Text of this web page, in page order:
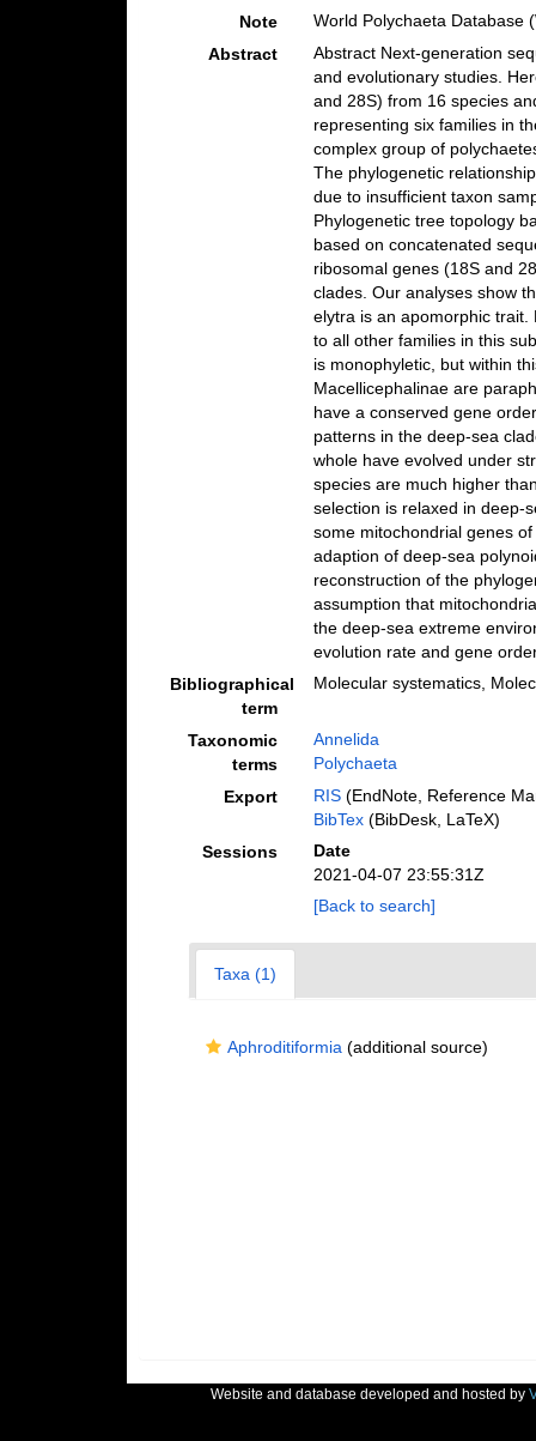
Note
World Polychaeta Database
Abstract
Abstract Next-generation
and evolutionary studies.
and 28S) from 16 species
representing six families in
complex group of
The phylogenetic
due to insufficient taxon
Phylogenetic tree topology
based on concatenated
ribosomal genes (18S and
clades. Our analyses show
elytra is an apomorphic
to all other families in this
is monophyletic, but within
Macellicephalinae are
have a conserved gene
patterns in the deep-sea
whole have evolved under
species are much higher
selection is relaxed in deep-
some mitochondrial genes
adaption of deep-sea
reconstruction of the
assumption that
the deep-sea extreme
evolution rate and gene
Bibliographical
term
Molecular systematics,
Taxonomic
terms
Annelida
Polychaeta
Export
RIS(EndNote, Reference
BibTex(BibDesk, LaTeX)
Sessions
Date
2021-04-07 23:55:31Z
[Back to search]
Taxa (1)
Aphroditiformia (additional source)
Website and database developed and hosted by